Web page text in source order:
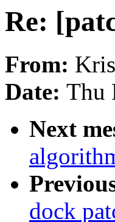
Re:
From:
Date: Thu
Next
dock